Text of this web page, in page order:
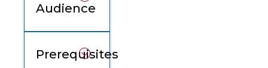
Audience
Prerequisites